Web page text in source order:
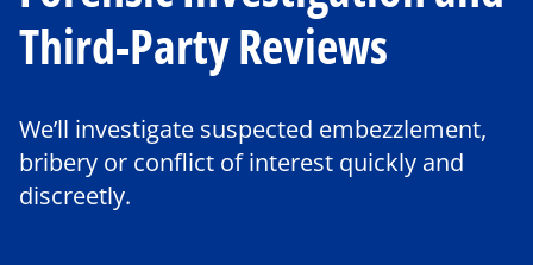
Third-Party Reviews
We’ll investigate suspected embezzlement,
bribery or conflict of interest quickly and
discreetly.